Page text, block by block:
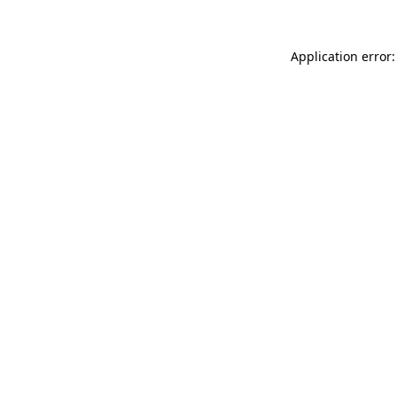
Application